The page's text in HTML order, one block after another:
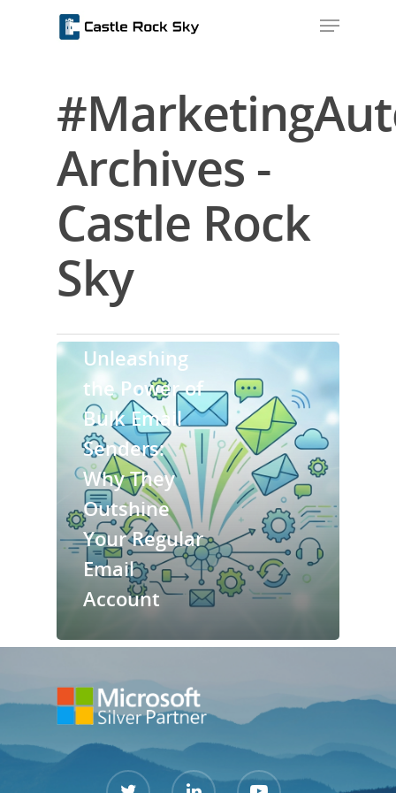
Hit enter to search or ESC to close
Archives -
Castle Rock
Sky
Unleashing
the Power of
Bulk Email
Senders:
Why They
Outshine
Your Regular
Email
Account
About Us
Blog
Services
Contact Us
Support